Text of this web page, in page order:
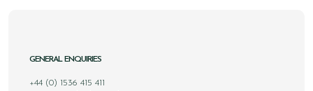
GENERAL ENQUIRIES
+44 (0) 1536 415 411